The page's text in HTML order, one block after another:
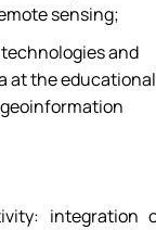
sensing;
and
at the
integration